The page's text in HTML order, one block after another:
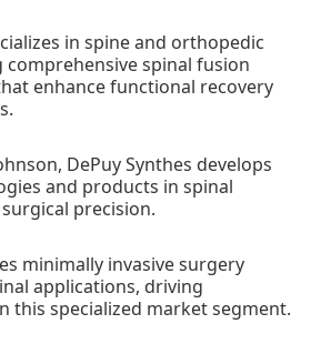
in spine and orthopedic
spinal fusion
enhance functional recovery
DePuy Synthes develops
and products in spinal
precision.
minimally invasive surgery
applications, driving
this specialized market segment.